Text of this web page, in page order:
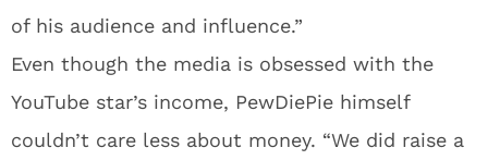
of his audience and influence.”
Even though the media is obsessed with the
YouTube star’s income, PewDiePie himself
couldn’t care less about money. “We did raise a